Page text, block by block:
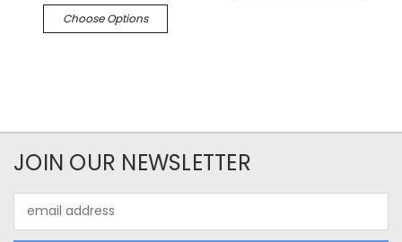
Choose Options
JOIN OUR NEWSLETTER
Address